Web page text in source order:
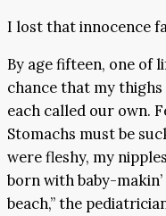
I lost that innocence
By age fifteen, one of
chance that my thighs
each called our own.
Stomachs must be
were fleshy, my
born with baby-
beach,” the